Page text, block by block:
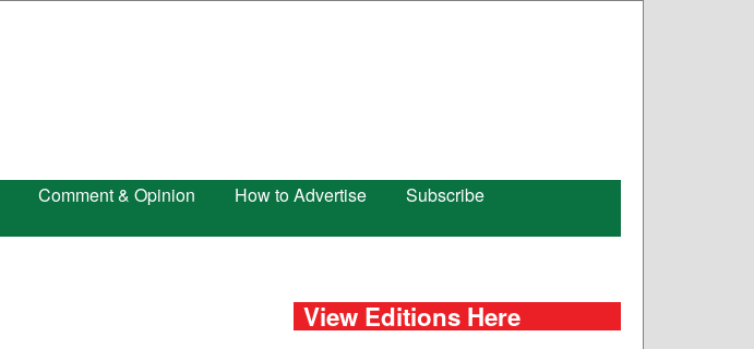
Comment & Opinion How to Advertise
Subscribe
View Editions Here